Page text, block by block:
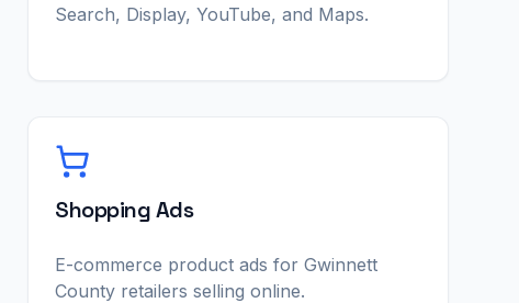
Search, Display, YouTube, and Maps.
Shopping Ads
E-commerce product ads for Gwinnett
County retailers selling online.